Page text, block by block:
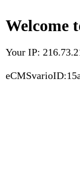
Welcome
Your IP: